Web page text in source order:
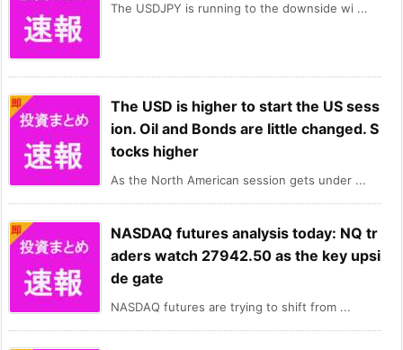
The USDJPY is running to the downside wi ...
The USD is higher to start the US sess
ion. Oil and Bonds are little changed. S
tocks higher
As the North American session gets under ...
NASDAQ futures analysis today: NQ tr
aders watch 27942.50 as the key upsi
de gate
NASDAQ futures are trying to shift from ...